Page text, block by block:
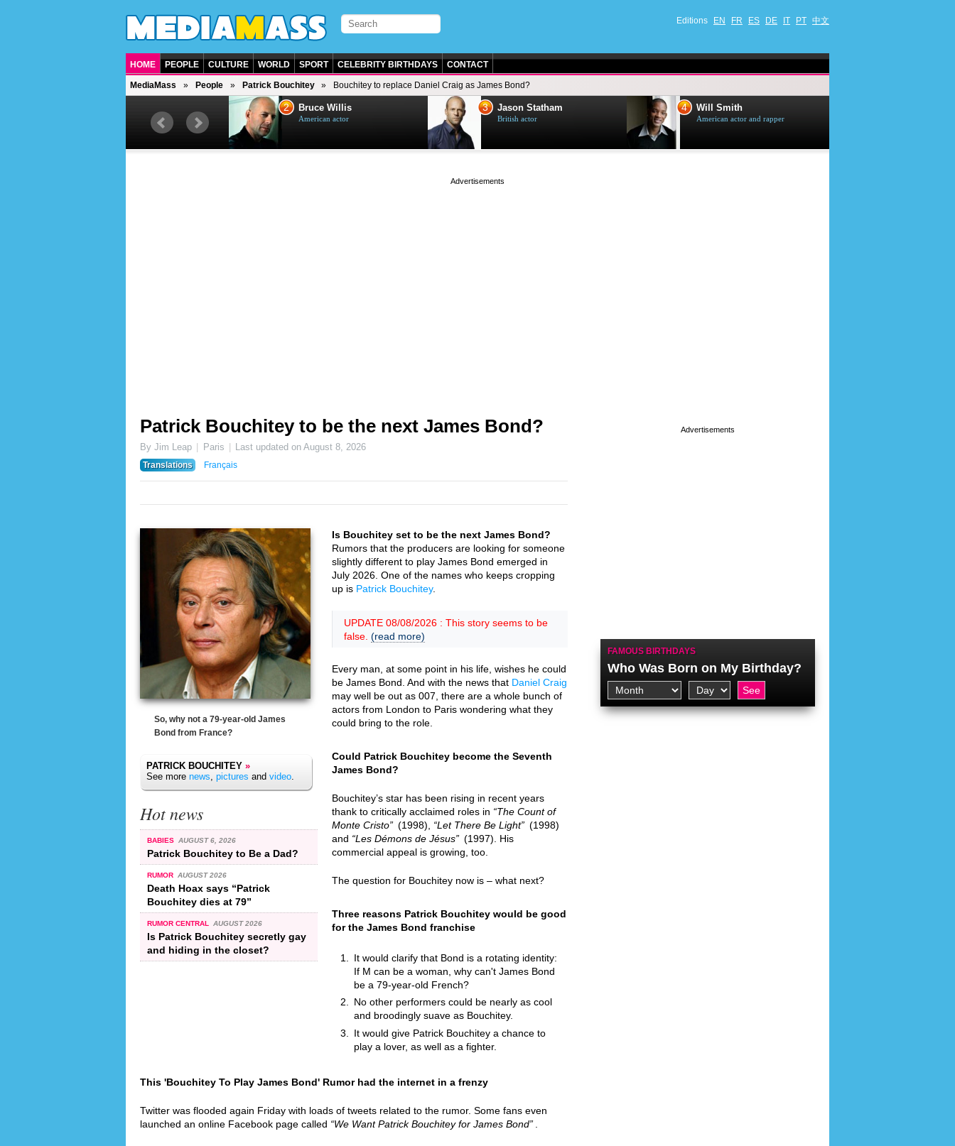
Editions EN FR ES DE IT PT 中文
HOME PEOPLE CULTURE WORLD SPORT CELEBRITY BIRTHDAYS CONTACT
MediaMass People Patrick Bouchitey Bouchitey to replace Daniel Craig as James Bond?
British singer, musician and
2 Bruce Willis
American actor
3 Jason Statham
British actor
4 Will Smith
American actor and rapper
Patrick Bouchitey to be the next James Bond?
By Jim Leap Paris Last updated onAugust 8, 2026
Translations
Français
So, why not a 79-year-old James
Bond from France?
PATRICK BOUCHITEY »
See more news, pictures and video.
Hot news
BABIES AUGUST 6, 2026
Patrick Bouchitey to Be a Dad?
RUMOR AUGUST 2026
Death Hoax says “Patrick
Bouchitey dies at 79”
RUMOR CENTRAL AUGUST 2026
Is Patrick Bouchitey secretly gay
and hiding in the closet?
Is Bouchitey set to be the next James Bond?
Rumors that the producers are looking for someone
slightly different to play James Bond emerged in
July 2026. One of the names who keeps cropping
up is Patrick Bouchitey.
UPDATE 08/08/2026 : This story seems to be
false. (read more)
Every man, at some point in his life, wishes he could
be James Bond. And with the news that Daniel Craig
may well be out as 007, there are a whole bunch of
actors from London to Paris wondering what they
could bring to the role.
Could Patrick Bouchitey become the Seventh
James Bond?
Bouchitey’s star has been rising in recent years
thank to critically acclaimed roles in
The Count of
Monte Cristo
(1998), Let There Be Light
(1998)
and
Les Démons de Jésus
(1997). His
commercial appeal is growing, too.
The question for Bouchitey now is – what next?
Three reasons Patrick Bouchitey would be good
for the James Bond franchise
It would clarify that Bond is a rotating identity:
If M can be a woman, why can't James Bond
be a 79-year-old French?
No other performers could be nearly as cool
and broodingly suave as Bouchitey.
It would give Patrick Bouchitey a chance to
play a lover, as well as a fighter.
This 'Bouchitey To Play James Bond' Rumor had the internet in a frenzy
Twitter was flooded again Friday with loads of tweets related to the rumor. Some fans even
launched an online Facebook page called
We Want Patrick Bouchitey for James Bond
FAMOUS BIRTHDAYS
Who Was Born on My Birthday?